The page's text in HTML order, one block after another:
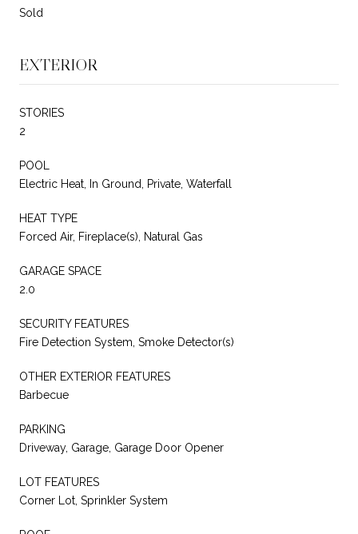
Sold
EXTERIOR
STORIES
2
POOL
Electric Heat, In Ground, Private, Waterfall
HEAT TYPE
Forced Air, Fireplace(s), Natural Gas
GARAGE SPACE
2.0
SECURITY FEATURES
Fire Detection System, Smoke Detector(s)
OTHER EXTERIOR FEATURES
Barbecue
PARKING
Driveway, Garage, Garage Door Opener
LOT FEATURES
Corner Lot, Sprinkler System